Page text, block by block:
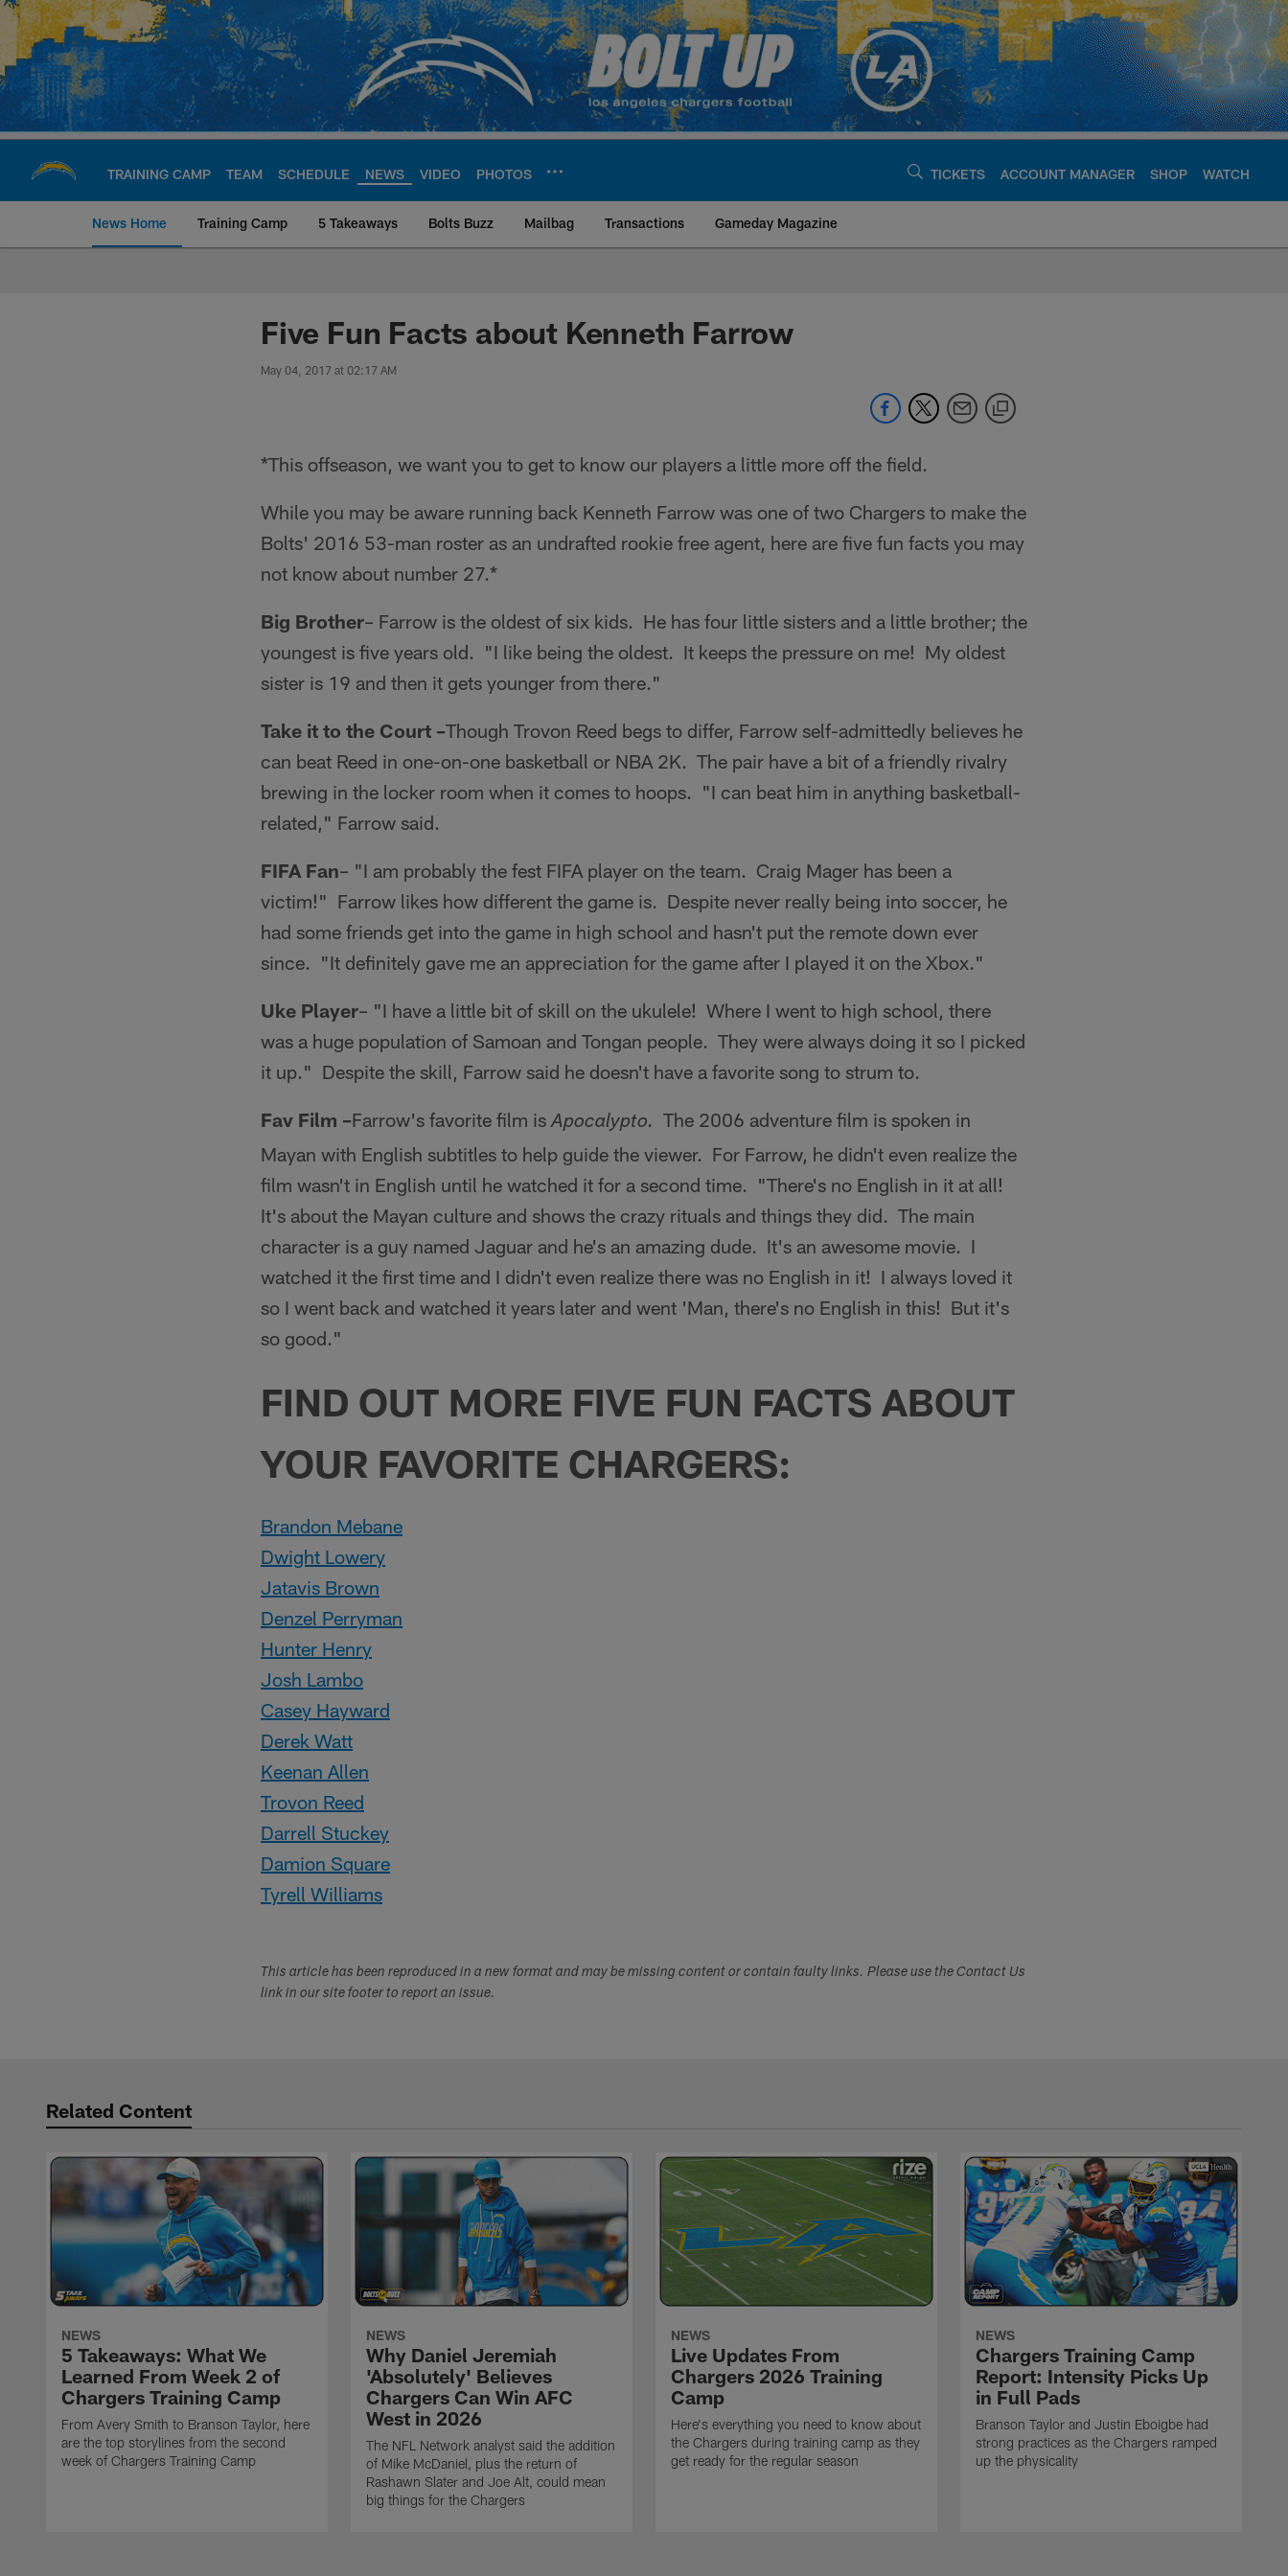
Skip
main
content
TRAINING CAMP TEAM SCHEDULE NEWS VIDEO PHOTOS TICKETS ACCOUNT MANAGER SHOP WATCH
News Home Training Camp 5 Takeaways Bolts Buzz Mailbag Transactions Gameday Magazine
Chargers Official Site | Los Angeles Chargers -
Five Fun Facts about Kenneth Farrow
May 04, 2017 at 02:17 AM
*This offseason, we want you to get to know our players a little more off the field.
While you may be aware running back Kenneth Farrow was one of two Chargers to make the
Bolts' 2016 53-man roster as an undrafted rookie free agent, here are five fun facts you may
not know about number 27.*
Big Brother– Farrow is the oldest of six kids. He has four little sisters and a little brother; the
youngest is five years old. "I like being the oldest. It keeps the pressure on me! My oldest
sister is 19 and then it gets younger from there."
Take it to the Court –Though Trovon Reed begs to differ, Farrow self-admittedly believes he
can beat Reed in one-on-one basketball or NBA 2K. The pair have a bit of a friendly rivalry
brewing in the locker room when it comes to hoops. "I can beat him in anything basketball-
related," Farrow said.
FIFA Fan– "I am probably the fest FIFA player on the team. Craig Mager has been a
victim!" Farrow likes how different the game is. Despite never really being into soccer, he
had some friends get into the game in high school and hasn't put the remote down ever
since. "It definitely gave me an appreciation for the game after I played it on the Xbox."
Uke Player– "I have a little bit of skill on the ukulele! Where I went to high school, there
was a huge population of Samoan and Tongan people. They were always doing it so I picked
it up." Despite the skill, Farrow said he doesn't have a favorite song to strum to.
Fav Film –Farrow's favorite film is Apocalypto. The 2006 adventure film is spoken in
Mayan with English subtitles to help guide the viewer. For Farrow, he didn't even realize the
film wasn't in English until he watched it for a second time. "There's no English in it at all!
It's about the Mayan culture and shows the crazy rituals and things they did. The main
character is a guy named Jaguar and he's an amazing dude. It's an awesome movie. I
watched it the first time and I didn't even realize there was no English in it! I always loved it
so I went back and watched it years later and went 'Man, there's no English in this! But it's
so good."
FIND OUT MORE FIVE FUN FACTS ABOUT
YOUR FAVORITE CHARGERS:
Brandon Mebane
Dwight Lowery
Jatavis Brown
Denzel Perryman
Hunter Henry
Josh Lambo
Casey Hayward
Derek Watt
Keenan Allen
Trovon Reed
Darrell Stuckey
Damion Square
Tyrell Williams
This article has been reproduced in a new format and may be missing content or contain faulty links. Please use the Contact Us
link in our site footer to report an issue.
Related Content
NEWS
5 Takeaways: What We
Learned From Week 2 of
Chargers Training Camp
From Avery Smith to Branson Taylor, here
are the top storylines from the second
week of Chargers Training Camp
NEWS
Why Daniel Jeremiah
'Absolutely' Believes
Chargers Can Win AFC
West in 2026
The NFL Network analyst said the addition
of Mike McDaniel, plus the return of
Rashawn Slater and Joe Alt, could mean
big things for the Chargers
NEWS
Live Updates From
Chargers 2026 Training
Camp
Here's everything you need to know about
the Chargers during training camp as they
get ready for the regular season
NEWS
Chargers Training Camp
Report: Intensity Picks Up
in Full Pads
Branson Taylor and Justin Eboigbe had
strong practices as the Chargers ramped
up the physicality